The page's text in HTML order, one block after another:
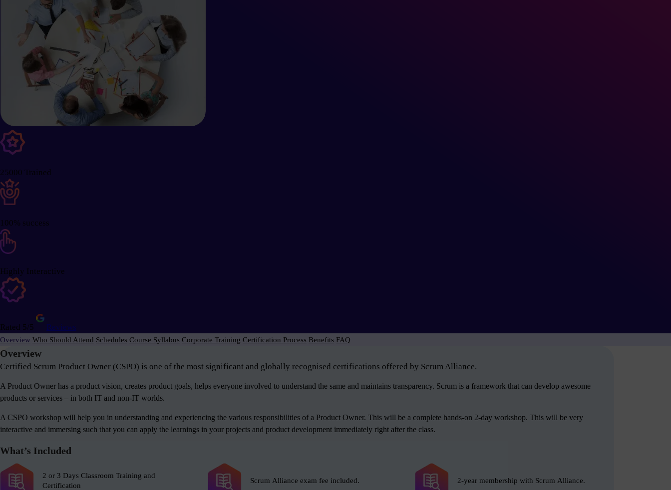
25000 Trained
100% success
Highly Interactive
Rated 5/5 Reviews
Overview Who Should Attend Schedules Course Syllabus Corporate Training Certification Process Benefits FAQ
Overview
Certified Scrum Product Owner (CSPO) is one of the most significant and globally recognised certifications offered by Scrum Alliance.
A Product Owner has a product vision, creates product goals, helps everyone involved to understand the same and maintains transparency. Scrum is a framework that can develop awesome
products or services – in both IT and non-IT worlds.
A CSPO workshop will help you in understanding and experiencing the various responsibilities of a Product Owner. This will be a complete hands-on 2-day workshop. This will be very
interactive and immersing such that you can apply the learnings in your projects and product development immediately right after the class.
What’s Included
2 or 3 Days Classroom Training and
Certification
Scrum Alliance exam fee included. 2-year membership with Scrum Alliance.